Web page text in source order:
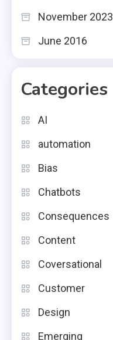
November 2023
June 2016
Categories
AI
automation
Bias
Chatbots
Consequences
Content
Coversational
Customer
Design
Emerging